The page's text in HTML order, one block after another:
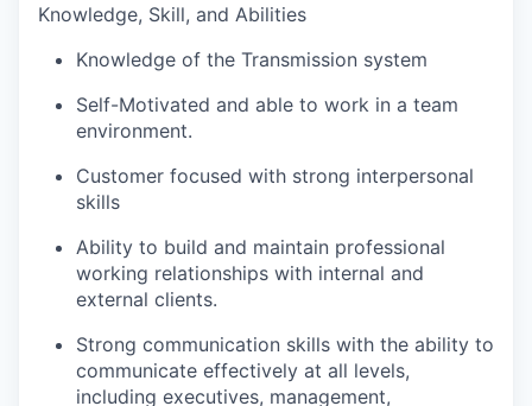
Knowledge, Skill, and Abilities
Knowledge of the Transmission system
Self-Motivated and able to work in a team
environment.
Customer focused with strong interpersonal
skills
Ability to build and maintain professional
working relationships with internal and
external clients.
Strong communication skills with the ability to
communicate effectively at all levels,
including executives, management,